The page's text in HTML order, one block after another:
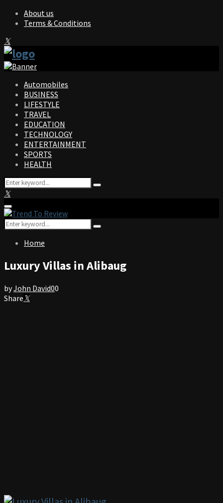
About us
Terms & Conditions
Facebook
Twitter
Instagram
Pinterest
Linkedin
Youtube
Automobiles
BUSINESS
LIFESTYLE
TRAVEL
EDUCATION
TECHNOLOGY
ENTERTAINMENT
SPORTS
HEALTH
Search
for:
Search
Facebook
Twitter
Instagram
Pinterest
Linkedin
Youtube
Primary
Menu
Search
for:
Search
Home
Luxury Villas in Alibaug
byJohn David00
Share